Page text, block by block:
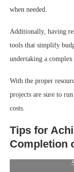
when needed.
Additionally, having
tools that simplify
undertaking a
With the proper
projects are sure to
costs.
Tips for
Completion